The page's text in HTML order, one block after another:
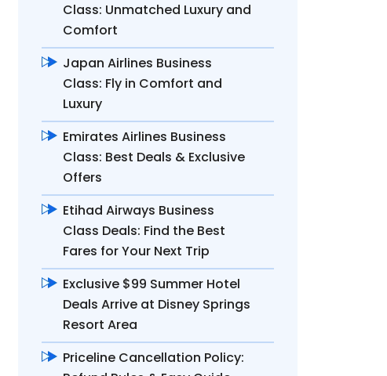
Class: Unmatched Luxury and
Comfort
Japan Airlines Business
Class: Fly in Comfort and
Luxury
Emirates Airlines Business
Class: Best Deals & Exclusive
Offers
Etihad Airways Business
Class Deals: Find the Best
Fares for Your Next Trip
Exclusive $99 Summer Hotel
Deals Arrive at Disney Springs
Resort Area
Priceline Cancellation Policy: